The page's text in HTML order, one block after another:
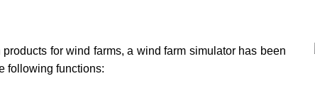
for wind farms, a wind farm simulator has been
following functions: